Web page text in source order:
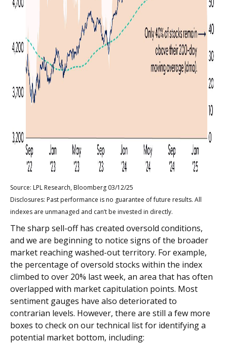
Source: LPL Research, Bloomberg 03/12/25
Disclosures: Past performance is no guarantee of future results. All
indexes are unmanaged and can’t be invested in directly.
The sharp sell-off has created oversold conditions,
and we are beginning to notice signs of the broader
market reaching washed-out territory. For example,
the percentage of oversold stocks within the index
climbed to over 20% last week, an area that has often
overlapped with market capitulation points. Most
sentiment gauges have also deteriorated to
contrarian levels. However, there are still a few more
boxes to check on our technical list for identifying a
potential market bottom, including: